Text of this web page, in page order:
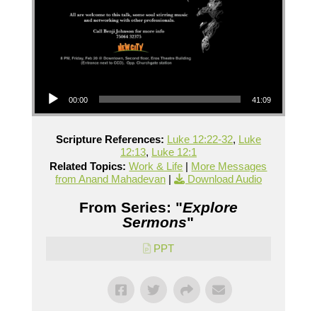
00:00 41:09
Scripture References: Luke 12:22-32, Luke
12:13, Luke 12:1
Related Topics: Work & Life | More Messages
from Anand Mahadevan| Download Audio
From Series: "Explore
Sermons"
PPT